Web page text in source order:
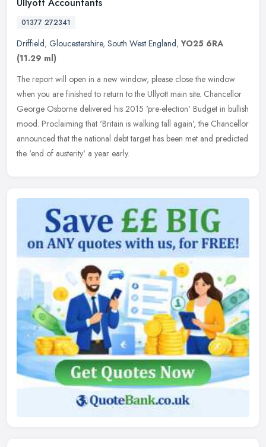
Ullyott Accountants
01377 272341
Driffield, Gloucestershire, South West England,YO25 6RA
(11.29 ml)
The report will open in a new window, please close the window
when you are finished to return to the Ullyott main site. Chancellor
George Osborne delivered his 2015 'pre-election' Budget in bullish
mood. Proclaiming that 'Britain is walking tall again', the Chancellor
announced that the national debt target has been met and predicted
the 'end of austerity' a year early.